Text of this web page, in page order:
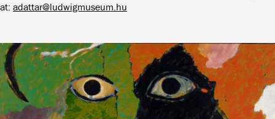
at: adattar@ludwigmuseum.hu